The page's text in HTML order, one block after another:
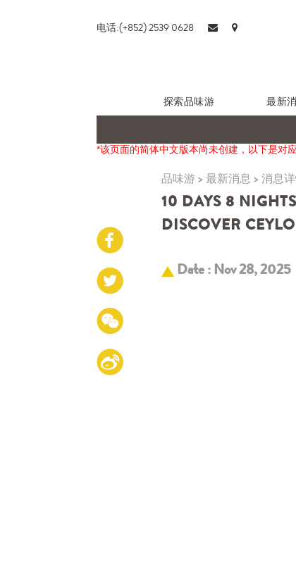
电话:(+852) 2539 0628
探索品味游 最新
*该页面的简体中文版本尚未创建，以下是对
品味游>最新消息>消息
10 DAYS 8
DISCOVER
Date : Nov 28, 2025